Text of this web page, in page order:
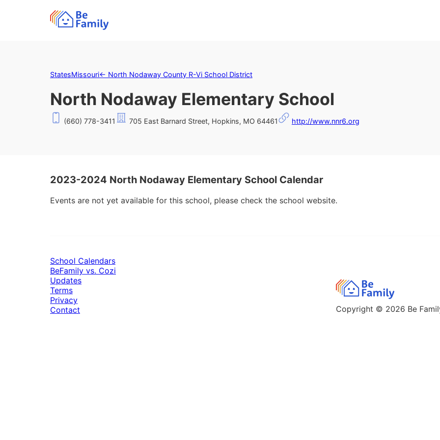
StatesMissouri← North Nodaway County R-Vi School District
North Nodaway Elementary School
(660) 778-3411 705 East Barnard Street, Hopkins, MO 64461 http://www.nnr6.org
2023-2024 North Nodaway Elementary School Calendar
Events are not yet available for this school, please check the school website.
Copyright © 2026 Be
School Calendars
BeFamily vs. Cozi
Updates
Terms
Privacy
Contact